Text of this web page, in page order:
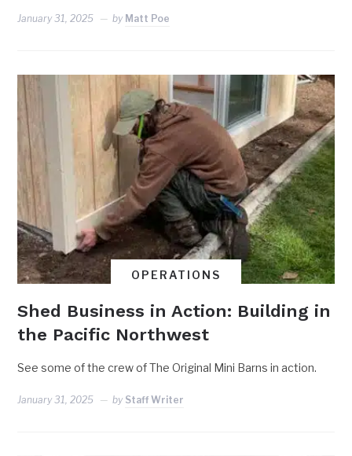
January 31, 2025 by Matt Poe
OPERATIONS
Shed Business in Action: Building in
the Pacific Northwest
See some of the crew of The Original Mini Barns in action.
January 31, 2025 by Staff Writer